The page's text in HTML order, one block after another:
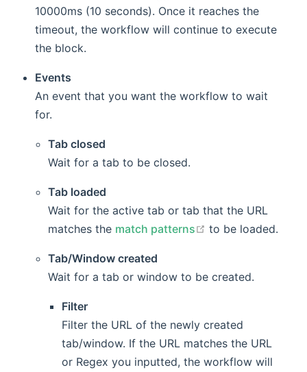
10000ms (10 seconds). Once it reaches the
timeout, the workflow will continue to execute
the block.
Events
An event that you want the workflow to wait
for.
Tab closed
Wait for a tab to be closed.
Tab loaded
Wait for the active tab or tab that the URL
matches the match patterns open in new
to be loaded.
Tab/Window created
Wait for a tab or window to be created.
Filter
Filter the URL of the newly created
tab/window. If the URL matches the URL
or Regex you inputted, the workflow will